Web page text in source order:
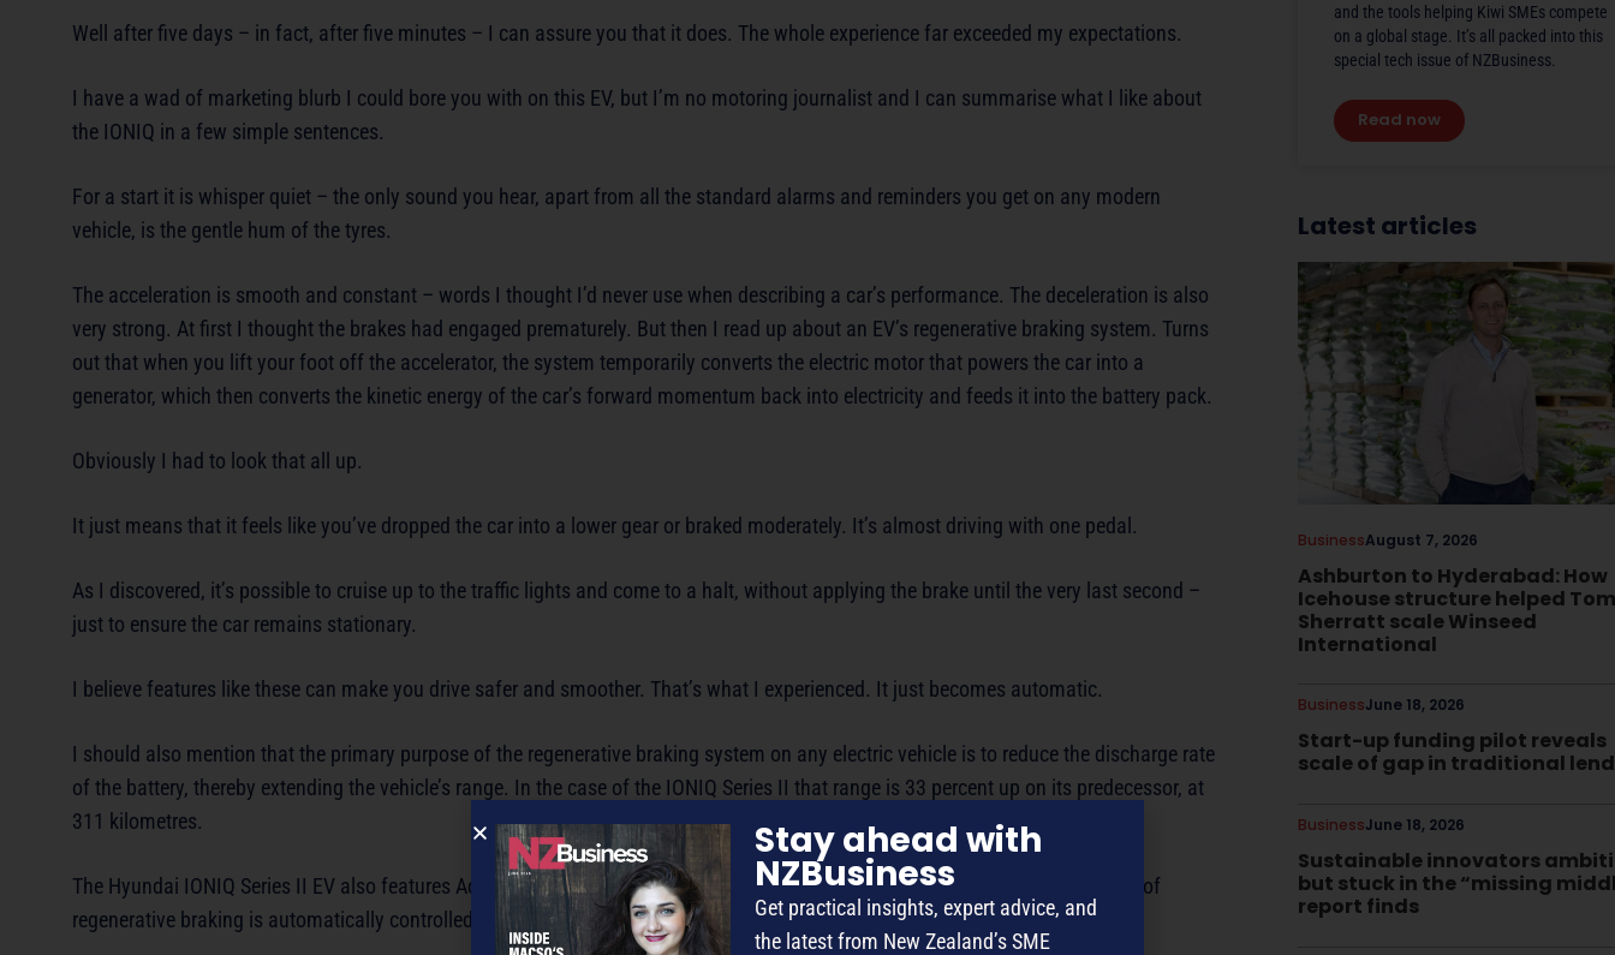
Well after five days – in fact, after five minutes – I can assure you that it does. The whole experience far exceeded my expectations.
I have a wad of marketing blurb I could bore you with on this EV, but I’m no motoring journalist and I can summarise what I like about
the IONIQ in a few simple sentences.
For a start it is whisper quiet – the only sound you hear, apart from all the standard alarms and reminders you get on any modern
vehicle, is the gentle hum of the tyres.
The acceleration is smooth and constant – words I thought I’d never use when describing a car’s performance. The deceleration is also
very strong. At first I thought the brakes had engaged prematurely. But then I read up about an EV’s regenerative braking system. Turns
out that when you lift your foot off the accelerator, the system temporarily converts the electric motor that powers the car into a
generator, which then converts the kinetic energy of the car’s forward momentum back into electricity and feeds it into the battery pack.
Obviously I had to look that all up.
It just means that it feels like you’ve dropped the car into a lower gear or braked moderately. It’s almost driving with one pedal.
As I discovered, it’s possible to cruise up to the traffic lights and come to a halt, without applying the brake until the very last second –
just to ensure the car remains stationary.
I believe features like these can make you drive safer and smoother. That’s what I experienced. It just becomes automatic.
I should also mention that the primary purpose of the regenerative braking system on any electric vehicle is to reduce the discharge rate
of the battery, thereby extending the vehicle’s range. In the case of the IONIQ Series II that range is 33 percent up on its predecessor, at
311 kilometres.
The Hyundai IONIQ Series II EV also features Adjustable regenerative braking and Smart regenerative braking – where the level of
regenerative braking is automatically controlled in response to the traffic ahead – with input from the front radar sensor.
and the tools helping Kiwi SMEs compete
on a global stage. It’s all packed into this
special tech issue of NZBusiness.
Read now
Latest articles
Ashburton to Hyderabad: How
Icehouse structure helped Tom
Sherratt scale Winseed
International
August 7, 2026
Business
Start-up funding pilot reveals
scale of gap in traditional
June 18, 2026
Business
Sustainable innovators
but stuck in the “missing
report finds
June 18, 2026
Business
Stay ahead with
NZBusiness
Get practical insights, expert advice, and
the latest from New Zealand’s SME